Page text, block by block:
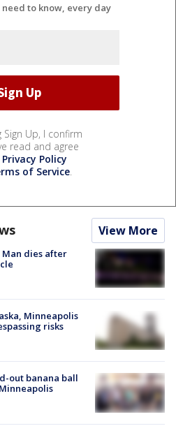
to know, every day
Sign Up, I confirm
read and agree
Privacy Policy
of Service.
View More
Man dies after
Minneapolis
risks
out banana ball